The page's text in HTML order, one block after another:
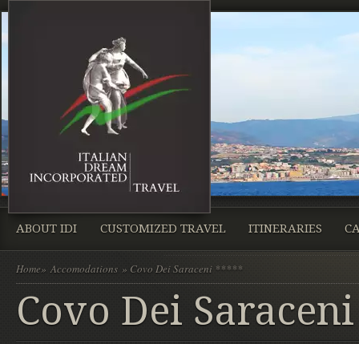
ABOUT IDI CUSTOMIZED TRAVEL ITINERARIES
Home» Accomodations » Covo Dei Saraceni *****
Covo Dei